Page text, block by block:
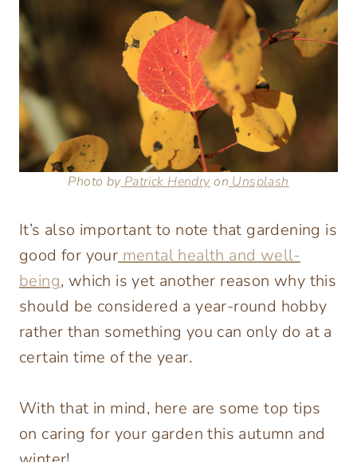
Photo byPatrick Hendryon Unsplash
It’s also important to note that gardening is
good for your mental health and well-
being, which is yet another reason why this
should be considered a year-round hobby
rather than something you can only do at a
certain time of the year.
With that in mind, here are some top tips
on caring for your garden this autumn and